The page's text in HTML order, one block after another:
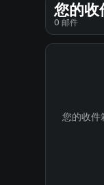
您的收
0 邮件
您的收件